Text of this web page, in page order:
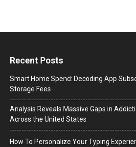
Recent Posts
Smart Home Spend: Decoding App
Storage Fees
Analysis Reveals Massive Gaps in
Across the United States
How To Personalize Your Typing